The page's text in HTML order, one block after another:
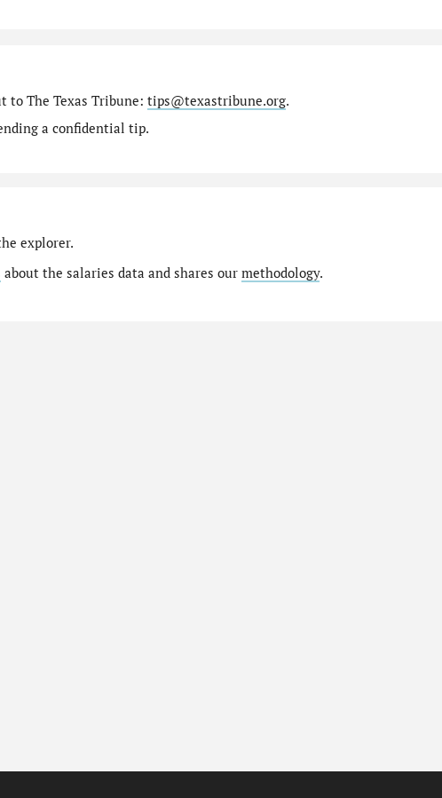
to The Texas Tribune: tips@texastribune.org.
a confidential tip.
explorer.
about the salaries data and shares our methodology.